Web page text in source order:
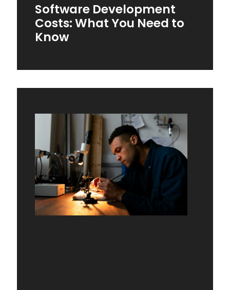
Software Development
Costs: What You Need to
Know